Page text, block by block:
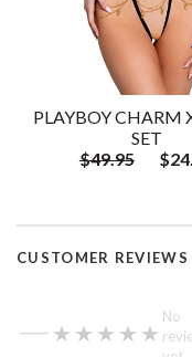
PLAYBOY CHARM
SET
$49.95
CUSTOMER REVIEWS
— ★★★★★
★★★★★
No